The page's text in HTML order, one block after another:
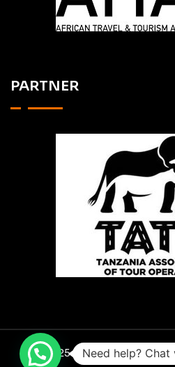
PARTNER
© 2025 RO SCAVENGER
Need help? Chat